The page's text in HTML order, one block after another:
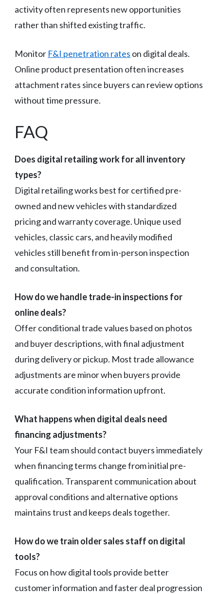
activity often represents new opportunities
rather than shifted existing traffic.
Monitor F&I penetration rates on digital deals.
Online product presentation often increases
attachment rates since buyers can review options
without time pressure.
FAQ
Does digital retailing work for all inventory
types?
Digital retailing works best for certified pre-
owned and new vehicles with standardized
pricing and warranty coverage. Unique used
vehicles, classic cars, and heavily modified
vehicles still benefit from in-person inspection
and consultation.
How do we handle trade-in inspections for
online deals?
Offer conditional trade values based on photos
and buyer descriptions, with final adjustment
during delivery or pickup. Most trade allowance
adjustments are minor when buyers provide
accurate condition information upfront.
What happens when digital deals need
financing adjustments?
Your F&I team should contact buyers immediately
when financing terms change from initial pre-
qualification. Transparent communication about
approval conditions and alternative options
maintains trust and keeps deals together.
How do we train older sales staff on digital
tools?
Focus on how digital tools provide better
customer information and faster deal progression